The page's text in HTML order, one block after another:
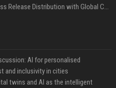
Affordable Crypto Press Release Distribution with Global Coverage
AI for personalised
and inclusivity in cities
twins and AI as the intelligent